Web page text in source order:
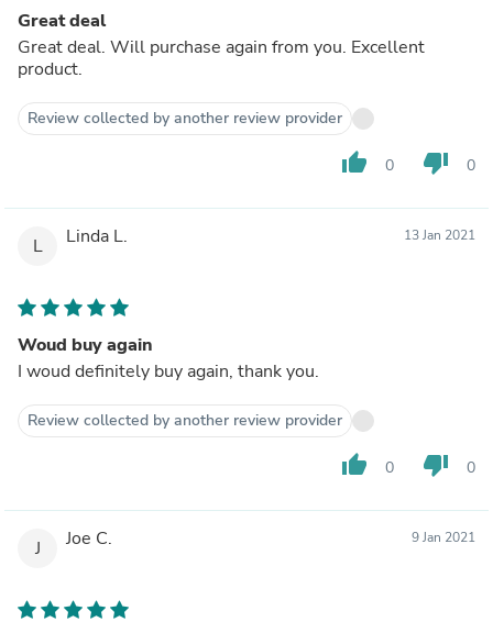
Great deal
Great deal. Will purchase again from you. Excellent
product.
Review collected by another review provider
thumb_up 0 thumb_down 0
L Linda L. 13 Jan 2021
Woud buy again
I woud definitely buy again, thank you.
Review collected by another review provider
thumb_up 0 thumb_down 0
J Joe C. 9 Jan 2021